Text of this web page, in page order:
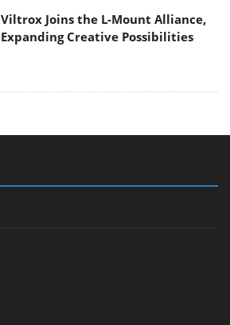
Viltrox Joins the L-Mount Alliance,
Expanding Creative Possibilities